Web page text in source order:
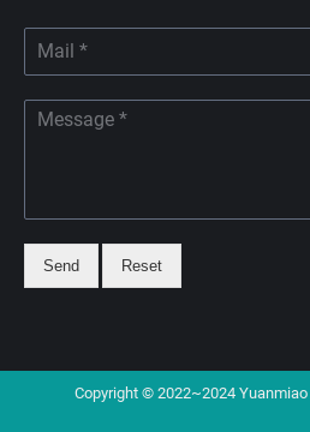
Send Reset
Copyright © 2022~2024